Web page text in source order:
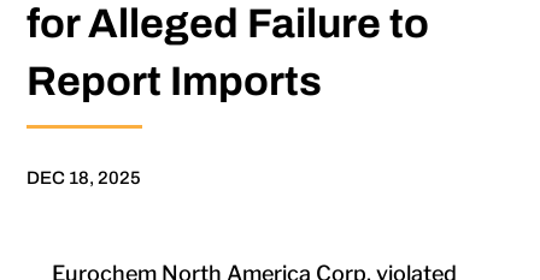
for Alleged Failure to
Report Imports
DEC 18, 2025
Eurochem North America Corp. violated